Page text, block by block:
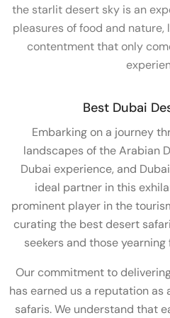
the starlit desert sky is an
pleasures of food and nature,
contentment that only
Best Dubai
Embarking on a journey
landscapes of the Arabian
Dubai experience, and
ideal partner in this
prominent player in the
curating the best desert
seekers and those
Our commitment to
has earned us a reputation
safaris. We understand that